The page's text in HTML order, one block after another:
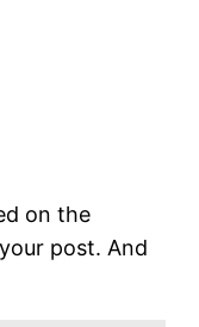
on the
post. And